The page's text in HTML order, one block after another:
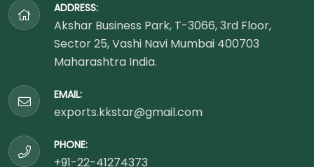
ADDRESS:
Akshar Business Park, T-3066, 3rd Floor,
Sector 25, Vashi Navi Mumbai 400703
Maharashtra India.
EMAIL:
exports.kkstar@gmail.com
PHONE:
+91-22-41274373